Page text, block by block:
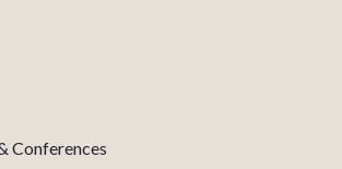
Conferences